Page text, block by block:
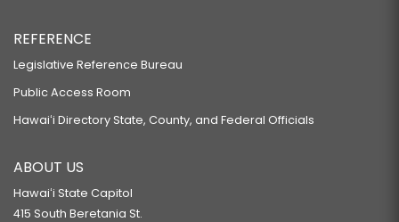
REFERENCE
Legislative Reference Bureau
Public Access Room
Hawaiʻi Directory State, County, and Federal Officials
ABOUT US
Hawaiʻi State Capitol
415 South Beretania St.